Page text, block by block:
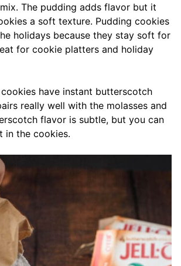
The pudding adds flavor but it
a soft texture. Pudding cookies
holidays because they stay soft for
for cookie platters and holiday
cookies have instant butterscotch
really well with the molasses and
flavor is subtle, but you can
in the cookies.